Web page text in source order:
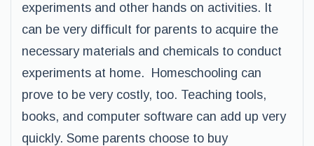
experiments and other hands on activities. It
can be very difficult for parents to acquire the
necessary materials and chemicals to conduct
experiments at home. Homeschooling can
prove to be very costly, too. Teaching tools,
books, and computer software can add up very
quickly. Some parents choose to buy